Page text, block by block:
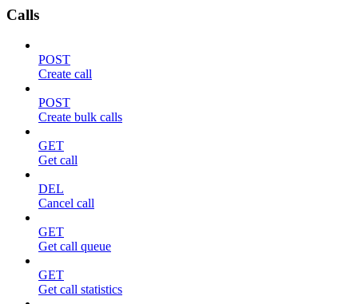
Calls
POST
Create call
POST
Create bulk calls
GET
Get call
DEL
Cancel call
GET
Get call queue
GET
Get call statistics